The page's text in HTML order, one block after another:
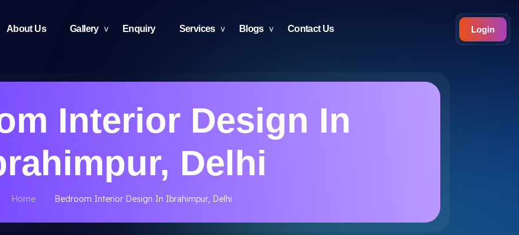
About Us Gallery Enquiry Services Blogs Contact Us Login
Interior Design In
Delhi
Home Bedroom Interior Design In Ibrahimpur, Delhi